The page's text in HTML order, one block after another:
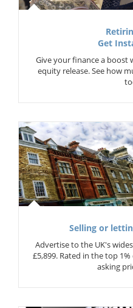
Get
Give your finance a boost
equity release. See how
Selling or
Advertise to the UK's
£5,899. Rated in the top
asking